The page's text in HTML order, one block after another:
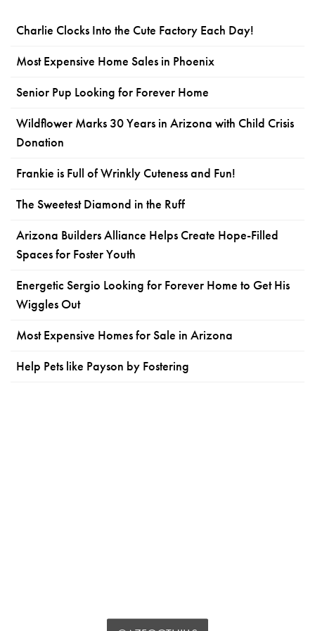
Charlie Clocks Into the Cute Factory Each Day!
Most Expensive Home Sales in Phoenix
Senior Pup Looking for Forever Home
Wildflower Marks 30 Years in Arizona with Child Crisis
Donation
Frankie is Full of Wrinkly Cuteness and Fun!
The Sweetest Diamond in the Ruff
Arizona Builders Alliance Helps Create Hope-Filled
Spaces for Foster Youth
Energetic Sergio Looking for Forever Home to Get His
Wiggles Out
Most Expensive Homes for Sale in Arizona
Help Pets like Payson by Fostering